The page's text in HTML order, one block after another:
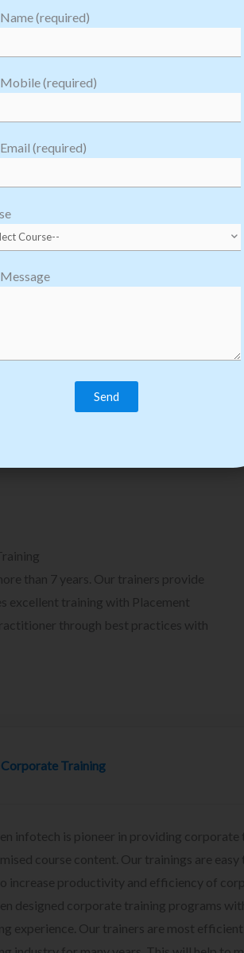
Robotic Process
Explore Courses we
Process Automation
than 7 years. Our trainers provide
excellent training with Placement
through best practices with
Corporate Training
infotech is pioneer in providing corporate
course content. Our trainings are easy
increase productivity and efficiency of
designed corporate training programs
experience. Our trainers are most efficient
(required)
(required)
(required)